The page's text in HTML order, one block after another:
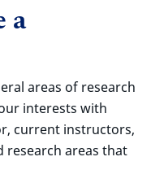
a
areas of research
interests with
current instructors,
research areas that